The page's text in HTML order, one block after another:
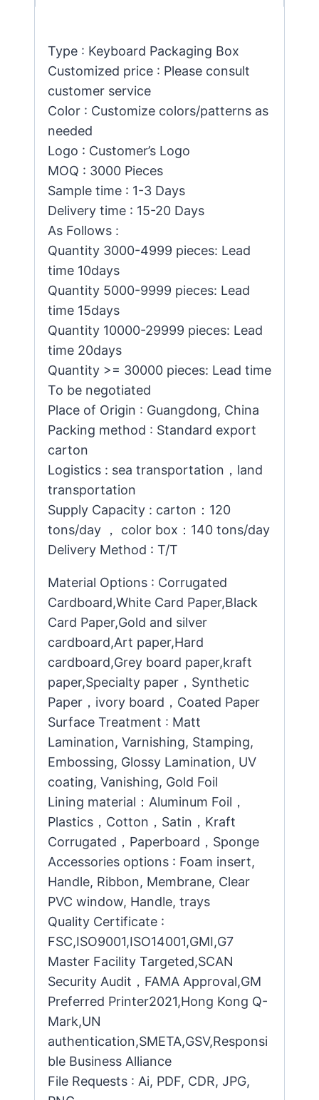
Type : Keyboard Packaging Box
Customized price : Please consult
customer service
Color : Customize colors/patterns as
needed
Logo : Customer’s Logo
MOQ : 3000 Pieces
Sample time : 1-3 Days
Delivery time : 15-20 Days
As Follows :
Quantity 3000-4999 pieces: Lead
time 10days
Quantity 5000-9999 pieces: Lead
time 15days
Quantity 10000-29999 pieces: Lead
time 20days
Quantity >= 30000 pieces: Lead time
To be negotiated
Place of Origin : Guangdong, China
Packing method : Standard export
carton
Logistics : sea transportation，land
transportation
Supply Capacity : carton：120
tons/day ， color box：140 tons/day
Delivery Method : T/T
Material Options : Corrugated
Cardboard,White Card Paper,Black
Card Paper,Gold and silver
cardboard,Art paper,Hard
cardboard,Grey board paper,kraft
paper,Specialty paper，Synthetic
Paper，ivory board，Coated Paper
Surface Treatment : Matt
Lamination, Varnishing, Stamping,
Embossing, Glossy Lamination, UV
coating, Vanishing, Gold Foil
Lining material：Aluminum Foil，
Plastics，Cotton，Satin，Kraft
Corrugated，Paperboard，Sponge
Accessories options : Foam insert,
Handle, Ribbon, Membrane, Clear
PVC window, Handle, trays
Quality Certificate :
FSC,ISO9001,ISO14001,GMI,G7
Master Facility Targeted,SCAN
Security Audit，FAMA Approval,GM
Preferred Printer2021,Hong Kong Q-
Mark,UN
authentication,SMETA,GSV,Responsi
ble Business Alliance
File Requests : Ai, PDF, CDR, JPG,